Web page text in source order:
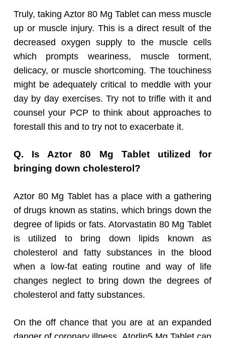
Truly, taking Aztor 80 Mg Tablet can mess muscle
up or muscle injury. This is a direct result of the
decreased oxygen supply to the muscle cells
which prompts weariness, muscle torment,
delicacy, or muscle shortcoming. The touchiness
might be adequately critical to meddle with your
day by day exercises. Try not to trifle with it and
counsel your PCP to think about approaches to
forestall this and to try not to exacerbate it.
Q. Is Aztor 80 Mg Tablet utilized for
bringing down cholesterol?
Aztor 80 Mg Tablet has a place with a gathering
of drugs known as statins, which brings down the
degree of lipids or fats. Atorvastatin 80 Mg Tablet
is utilized to bring down lipids known as
cholesterol and fatty substances in the blood
when a low-fat eating routine and way of life
changes neglect to bring down the degrees of
cholesterol and fatty substances.
On the off chance that you are at an expanded